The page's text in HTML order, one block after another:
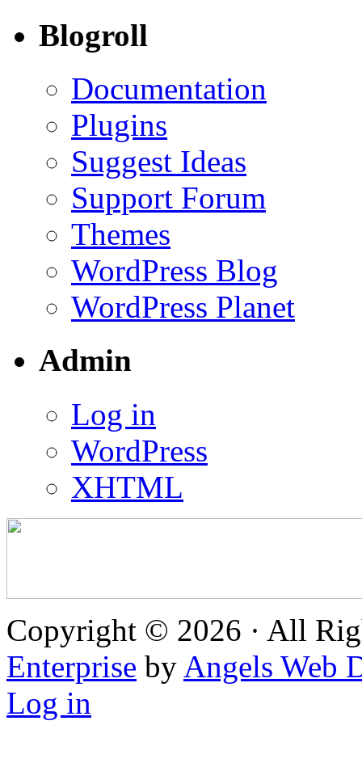
Blogroll
Documentation
Plugins
Suggest Ideas
Support Forum
Themes
WordPress Blog
WordPress Planet
Admin
Log in
WordPress
XHTML
Copyright © 2026 · All
Enterprise by Angels Web
Log in